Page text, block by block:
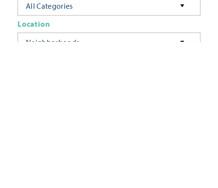
All Categories
Location
Neighborhoods